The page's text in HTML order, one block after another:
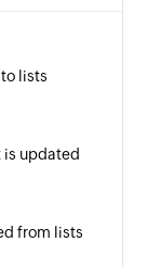
lists
is updated
from lists